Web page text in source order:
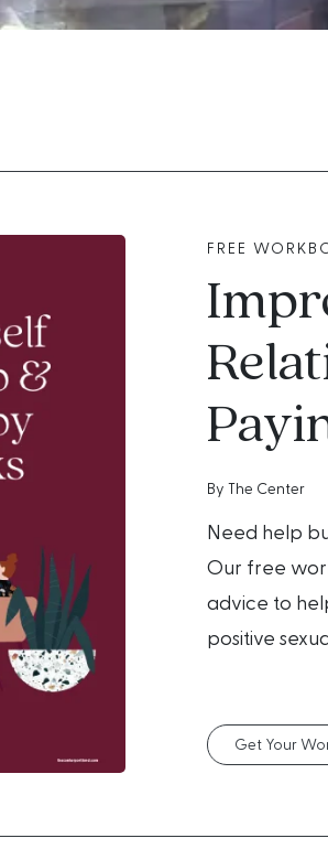
FREE
By The Center
Need help
Our free
advice to
positive
Get Your